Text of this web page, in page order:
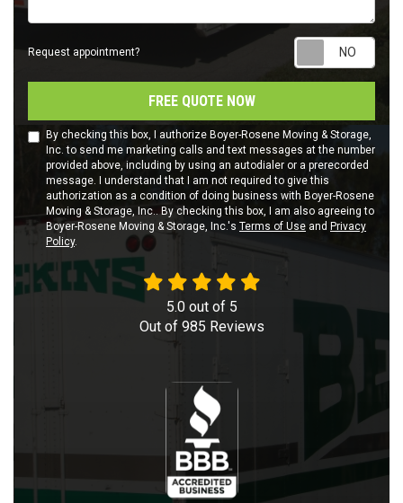
Request appointment?
FREE QUOTE NOW
By checking this box, I authorize Boyer-Rosene Moving & Storage,
Inc. to send me marketing calls and text messages at the number
provided above, including by using an autodialer or a prerecorded
message. I understand that I am not required to give this
authorization as a condition of doing business with Boyer-Rosene
Moving & Storage, Inc.. By checking this box, I am also agreeing to
Boyer-Rosene Moving & Storage, Inc.'s Terms of Use and Privacy
Policy.
5.0out of 5
Out of 985 Reviews